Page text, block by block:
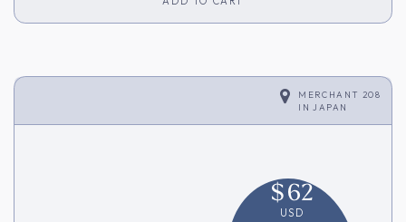
MERCHANT 208
IN
JAPAN
$62
USD